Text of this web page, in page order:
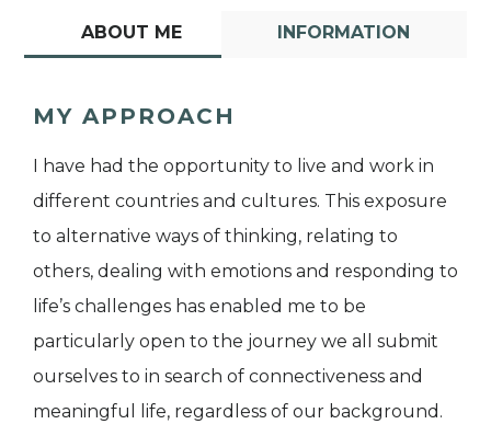
ABOUT ME INFORMATION
MY APPROACH
I have had the opportunity to live and work in
different countries and cultures. This exposure
to alternative ways of thinking, relating to
others, dealing with emotions and responding to
life’s challenges has enabled me to be
particularly open to the journey we all submit
ourselves to in search of connectiveness and
meaningful life, regardless of our background.